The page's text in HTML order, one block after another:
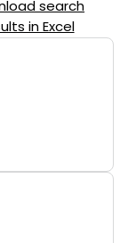
search
in Excel